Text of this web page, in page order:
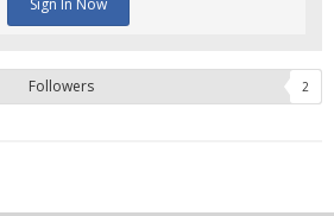
Sign In Now
Followers 2